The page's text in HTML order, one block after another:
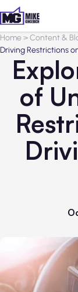
Home>Content &
Driving Restrictions
of